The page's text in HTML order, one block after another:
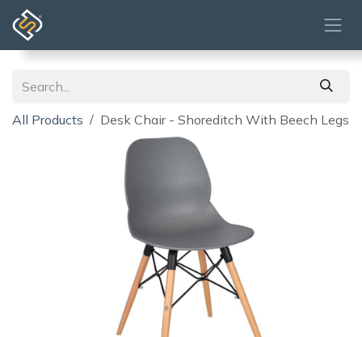
Skip to Content
All Products Desk Chair - Shoreditch With Beech Legs